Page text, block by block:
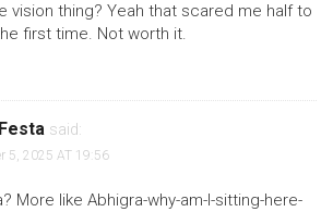
vision thing? Yeah that scared me half to
first time. Not worth it.
said:
5, 2025 AT 19:56
More like Abhigra-why-am-I-sitting-here-